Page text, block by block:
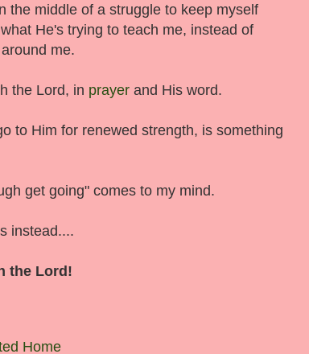
the middle of a struggle to keep myself
He's trying to teach me, instead of
me.
the Lord, in prayer and His word.
to Him for renewed strength, is something
get going" comes to my mind.
instead....
the Lord!
Home